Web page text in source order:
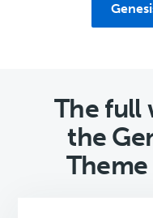
The full
the